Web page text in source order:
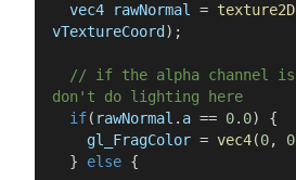
vec4
rawNormal = texture2D
vTextureCoord ) ;
// if the alpha channel is
don't do lighting
here
if( rawNormal . a == 0.0)
{
gl_FragColor = vec4(0, 0
}
else {